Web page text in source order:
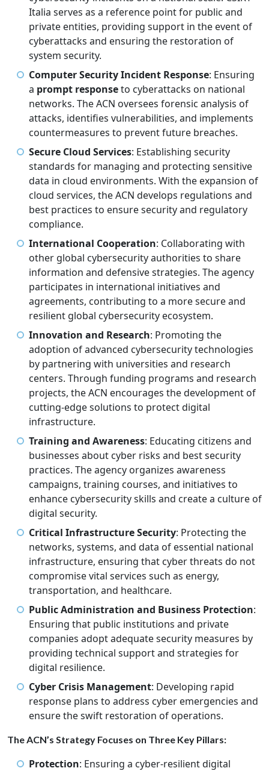
Italia serves as a reference point for public and
private entities, providing support in the event of
cyberattacks and ensuring the restoration of
system security.
Computer Security Incident Response: Ensuring
a prompt responseto cyberattacks on national
networks. The ACN oversees forensic analysis of
attacks, identifies vulnerabilities, and implements
countermeasures to prevent future breaches.
Secure Cloud Services: Establishing security
standards for managing and protecting sensitive
data in cloud environments. With the expansion of
cloud services, the ACN develops regulations and
best practices to ensure security and regulatory
compliance.
International Cooperation: Collaborating with
other global cybersecurity authorities to share
information and defensive strategies. The agency
participates in international initiatives and
agreements, contributing to a more secure and
resilient global cybersecurity ecosystem.
Innovation and Research: Promoting the
adoption of advanced cybersecurity technologies
by partnering with universities and research
centers. Through funding programs and research
projects, the ACN encourages the development of
cutting-edge solutions to protect digital
infrastructure.
Training and Awareness: Educating citizens and
businesses about cyber risks and best security
practices. The agency organizes awareness
campaigns, training courses, and initiatives to
enhance cybersecurity skills and create a culture of
digital security.
Critical Infrastructure Security: Protecting the
networks, systems, and data of essential national
infrastructure, ensuring that cyber threats do not
compromise vital services such as energy,
transportation, and healthcare.
Public Administration and Business Protection:
Ensuring that public institutions and private
companies adopt adequate security measures by
providing technical support and strategies for
digital resilience.
Cyber Crisis Management: Developing rapid
response plans to address cyber emergencies and
ensure the swift restoration of operations.
The ACN’s Strategy Focuses on Three Key Pillars:
Protection: Ensuring a cyber-resilient digital